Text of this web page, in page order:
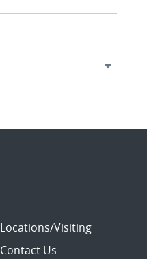
Locations/Visiting
Contact Us